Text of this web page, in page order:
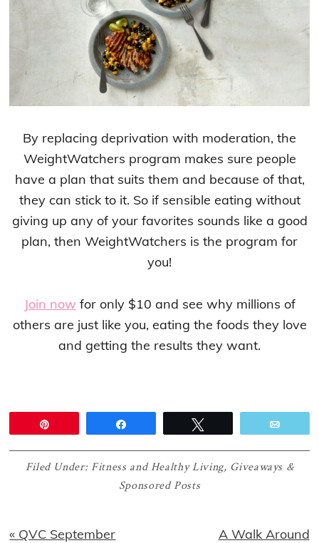
By replacing deprivation with moderation, the
WeightWatchers program makes sure people
have a plan that suits them and because of that,
they can stick to it. So if sensible eating without
giving up any of your favorites sounds like a good
plan, then WeightWatchers is the program for
you!
Join now for only $10 and see why millions of
others are just like you, eating the foods they love
and getting the results they want.
Filed Under: Fitness and Healthy Living, Giveaways &
Sponsored Posts
Previous
« QVC September
Next
A Walk Around